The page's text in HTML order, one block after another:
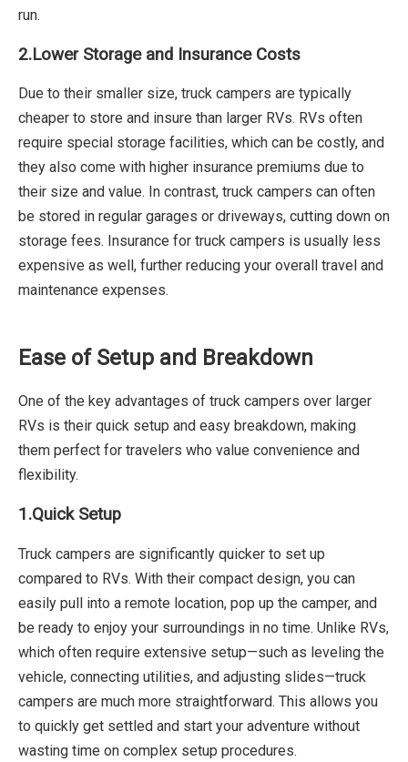
run.
2.Lower Storage and Insurance Costs
Due to their smaller size, truck campers are typically
cheaper to store and insure than larger RVs. RVs often
require special storage facilities, which can be costly, and
they also come with higher insurance premiums due to
their size and value. In contrast, truck campers can often
be stored in regular garages or driveways, cutting down on
storage fees. Insurance for truck campers is usually less
expensive as well, further reducing your overall travel and
maintenance expenses.
Ease of Setup and Breakdown
One of the key advantages of truck campers over larger
RVs is their quick setup and easy breakdown, making
them perfect for travelers who value convenience and
flexibility.
1.Quick Setup
Truck campers are significantly quicker to set up
compared to RVs. With their compact design, you can
easily pull into a remote location, pop up the camper, and
be ready to enjoy your surroundings in no time. Unlike RVs,
which often require extensive setup—such as leveling the
vehicle, connecting utilities, and adjusting slides—truck
campers are much more straightforward. This allows you
to quickly get settled and start your adventure without
wasting time on complex setup procedures.